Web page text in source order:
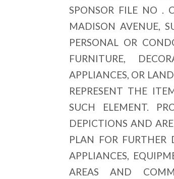
SPONSOR FILE NO .
MADISON AVENUE,
PERSONAL OR
FURNITURE,
APPLIANCES, OR
REPRESENT THE
SUCH ELEMENT.
DEPICTIONS AND
PLAN FOR FURTHER
APPLIANCES,
AREAS AND